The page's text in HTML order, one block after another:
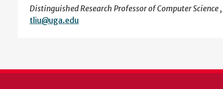
Distinguished Research Professor of Computer
tliu@uga.edu